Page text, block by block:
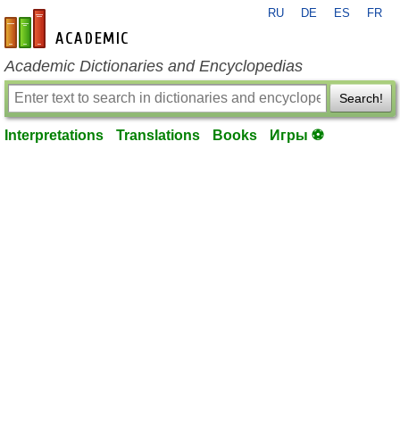
en-academic.com
RU DE ES FR
Academic Dictionaries and Encyclopedias
Search!
Interpretations Translations Books Игры ⚽